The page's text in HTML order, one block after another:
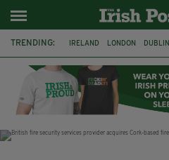
TRENDING: IRELAND LONDON DUBLIN
GALWAY UK GRÁ